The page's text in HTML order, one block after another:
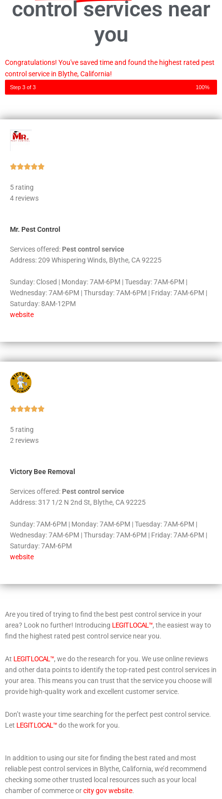
control services near
you
Congratulations! You've saved time and found the highest rated pest
control service in Blythe, California!
Step 3 of 3 100%
Rated
5 rating
4 reviews
Mr. Pest Control
Services offered: Pest control service
Address: 209 Whispering Winds, Blythe, CA 92225
Sunday: Closed | Monday: 7AM-6PM | Tuesday: 7AM-6PM |
Wednesday: 7AM-6PM | Thursday: 7AM-6PM | Friday: 7AM-6PM |
Saturday: 8AM-12PM
website
Rated
5 rating
2 reviews
Victory Bee Removal
Services offered: Pest control service
Address: 317 1/2 N 2nd St, Blythe, CA 92225
Sunday: 7AM-6PM | Monday: 7AM-6PM | Tuesday: 7AM-6PM |
Wednesday: 7AM-6PM | Thursday: 7AM-6PM | Friday: 7AM-6PM |
Saturday: 7AM-6PM
website
Are you tired of trying to find the best pest control service in your
area? Look no further! Introducing LEGIT LOCAL™, the easiest way to
find the highest rated pest control service near you.
At LEGIT LOCAL™, we do the research for you. We use online reviews
and other data points to identify the top-rated pest control services in
your area. This means you can trust that the service you choose will
provide high-quality work and excellent customer service.
Don’t waste your time searching for the perfect pest control service.
Let LEGIT LOCAL™do the work for you.
In addition to using our site for finding the best rated and most
reliable pest control services in Blythe, California, we’d recommend
checking some other trusted local resources such as your local
chamber of commerce orcity gov website.